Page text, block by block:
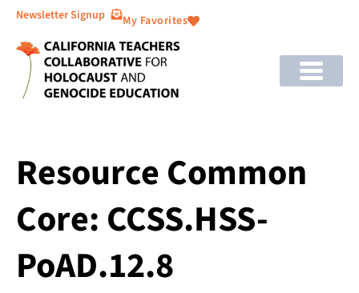
Newsletter Signup My Favorites
Resource Common
Core: CCSS.HSS-
PoAD.12.8